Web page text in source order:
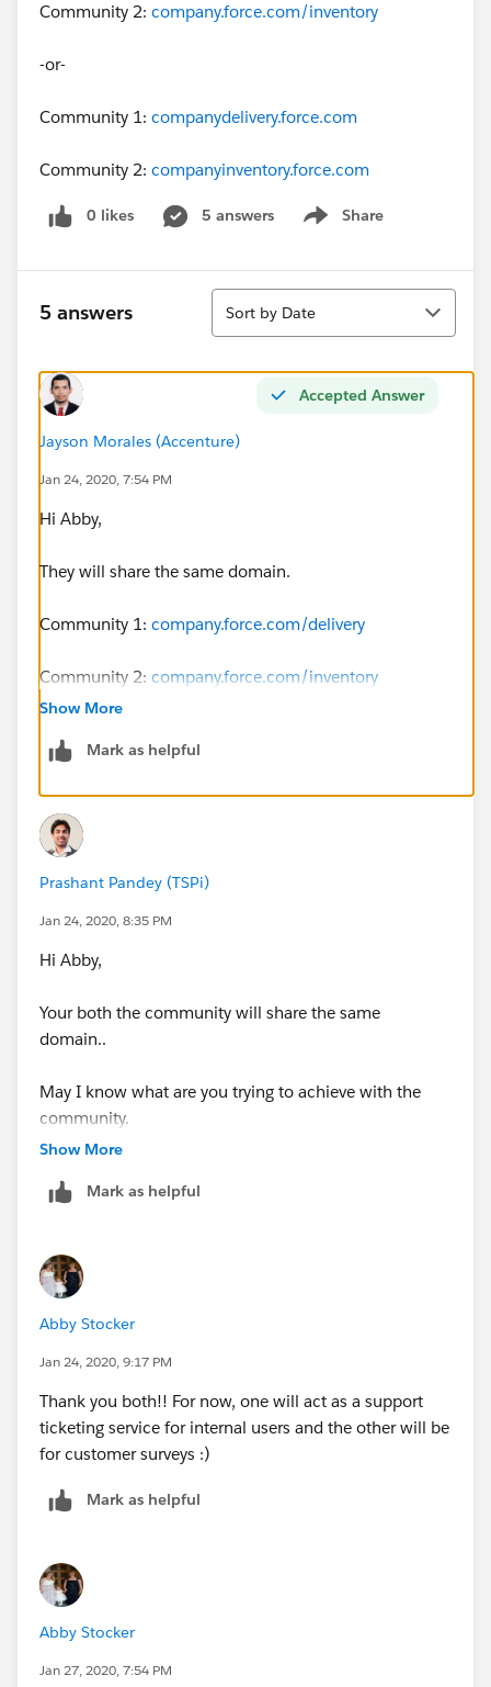
Community 2: company.force.com/inventory
-or-
Community 1: companydelivery.force.com
Community 2: companyinventory.force.com
0 likes 5 answers Share
Show menu
5 answers
Sort
Sort by Date
Accepted Answer
Jayson Morales (Accenture)
Jan 24, 2020, 7:54 PM
Hi Abby,
They will share the same domain.
Community 1: company.force.com/delivery
Community 2: company.force.com/inventory
Hope that helps.
Regards,
Jayson
Show More
Mark as helpful
Prashant Pandey (TSPi)
Jan 24, 2020, 8:35 PM
Hi Abby,
Your both the community will share the same
domain..
May I know what are you trying to achieve with the
community.
Show More
Mark as helpful
Abby Stocker
Jan 24, 2020, 9:17 PM
Thank you both!! For now, one will act as a support
ticketing service for internal users and the other will be
for customer surveys :)
Mark as helpful
Abby Stocker
Jan 27, 2020, 7:54 PM